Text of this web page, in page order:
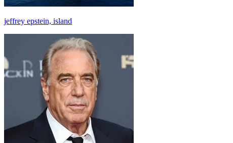
jeffrey epstein, island